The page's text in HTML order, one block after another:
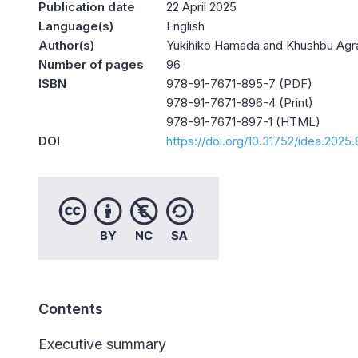
Publication date
22 April 2025
Language(s)
English
Author(s)
Yukihiko Hamada and Khushbu
Number of pages
96
ISBN
978-91-7671-895-7 (PDF)
978-91-7671-896-4 (Print)
978-91-7671-897-1 (HTML)
DOI
https://doi.org/10.31752/
Contents
Executive summary